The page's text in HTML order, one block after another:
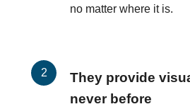
no matter where it is.
They provide
never before